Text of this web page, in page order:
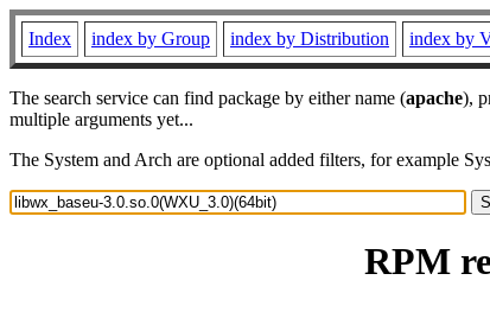
Index index by Group index by Distribution index by
The search service can find package by either name (apache),
multiple arguments yet...
The System and Arch are optional added filters, for example
RPM